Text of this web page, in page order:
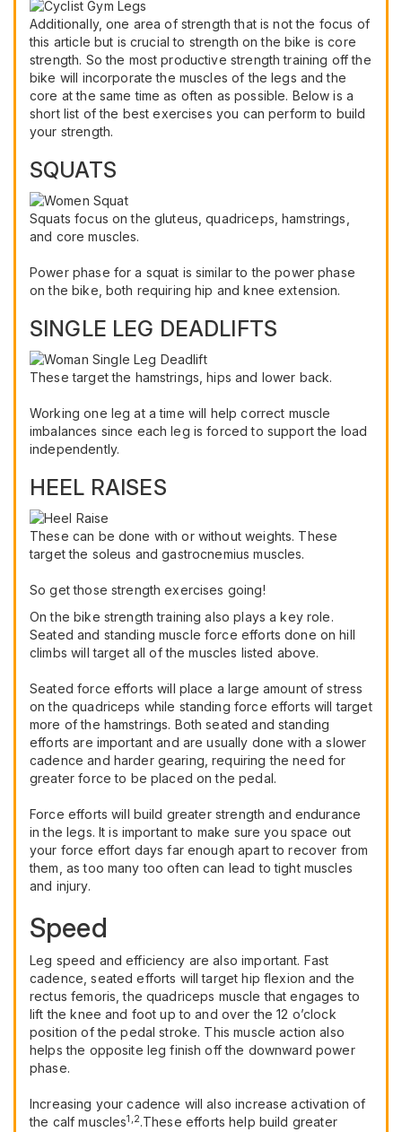
Additionally, one area of strength that is not the focus of
this article but is crucial to strength on the bike is core
strength. So the most productive strength training off the
bike will incorporate the muscles of the legs and the
core at the same time as often as possible. Below is a
short list of the best exercises you can perform to build
your strength.
SQUATS
Squats focus on the gluteus, quadriceps, hamstrings,
and core muscles.
Power phase for a squat is similar to the power phase
on the bike, both requiring hip and knee extension.
SINGLE LEG DEADLIFTS
These target the hamstrings, hips and lower back.
Working one leg at a time will help correct muscle
imbalances since each leg is forced to support the load
independently.
HEEL RAISES
These can be done with or without weights. These
target the soleus and gastrocnemius muscles.
So get those strength exercises going!
On the bike strength training also plays a key role.
Seated and standing muscle force efforts done on hill
climbs will target all of the muscles listed above.
Seated force efforts will place a large amount of stress
on the quadriceps while standing force efforts will target
more of the hamstrings. Both seated and standing
efforts are important and are usually done with a slower
cadence and harder gearing, requiring the need for
greater force to be placed on the pedal.
Force efforts will build greater strength and endurance
in the legs. It is important to make sure you space out
your force effort days far enough apart to recover from
them, as too many too often can lead to tight muscles
and injury.
Speed
Leg speed and efficiency are also important. Fast
cadence, seated efforts will target hip flexion and the
rectus femoris, the quadriceps muscle that engages to
lift the knee and foot up to and over the 12 o’clock
position of the pedal stroke. This muscle action also
helps the opposite leg finish off the downward power
phase.
Increasing your cadence will also increase activation of
the calf muscles1,2.These efforts help build greater